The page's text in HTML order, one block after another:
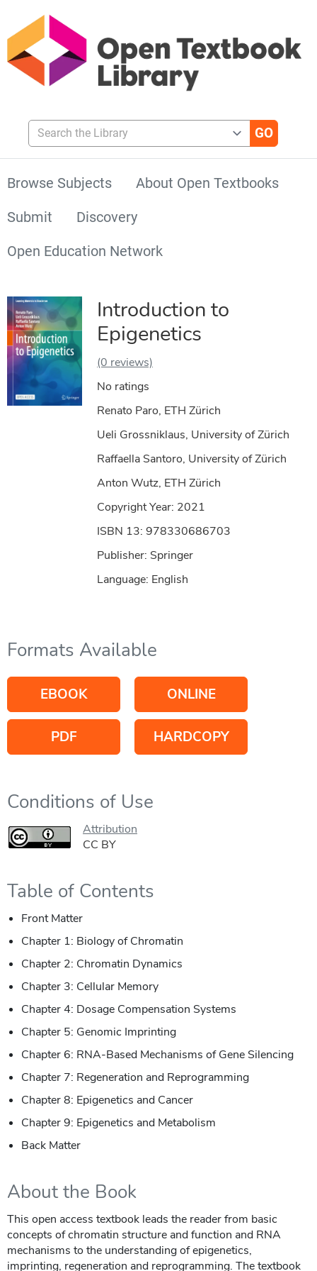
Search the Library
Browse Subjects
About Open Textbooks
Submit
Discovery
Open Education Network
Introduction to
Epigenetics
(0 reviews)
No ratings
Renato Paro, ETH Zürich
Ueli Grossniklaus, University of Zürich
Raffaella Santoro, University of Zürich
Anton Wutz, ETH Zürich
Copyright Year: 2021
ISBN 13: 978330686703
Publisher: Springer
Language: English
Formats Available
EBOOK ONLINE
PDF HARDCOPY
Conditions of Use
Attribution
CC BY
Table of Contents
Front Matter
Chapter 1: Biology of Chromatin
Chapter 2: Chromatin Dynamics
Chapter 3: Cellular Memory
Chapter 4: Dosage Compensation Systems
Chapter 5: Genomic Imprinting
Chapter 6: RNA-Based Mechanisms of Gene Silencing
Chapter 7: Regeneration and Reprogramming
Chapter 8: Epigenetics and Cancer
Chapter 9: Epigenetics and Metabolism
Back Matter
About the Book
This open access textbook leads the reader from basic
concepts of chromatin structure and function and RNA
mechanisms to the understanding of epigenetics,
imprinting, regeneration and reprogramming. The textbook